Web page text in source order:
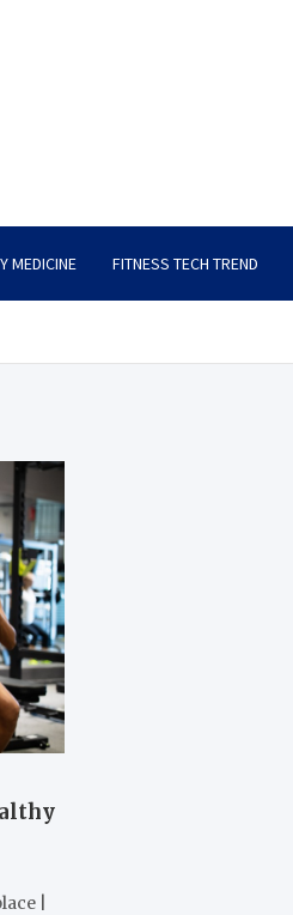
MEDICINE FITNESS TECH TREND
|